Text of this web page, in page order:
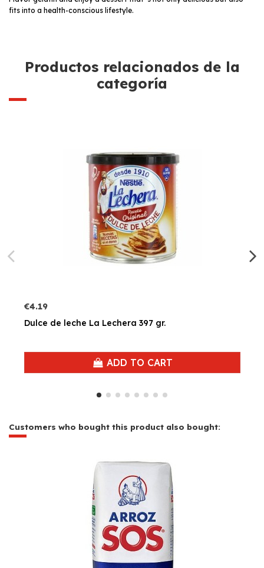
fits into a health-conscious lifestyle.
Productos relacionados de la
categoría
€4.19
Dulce de leche La Lechera 397 gr.
ADD TO CART
Customers who bought this product also bought: